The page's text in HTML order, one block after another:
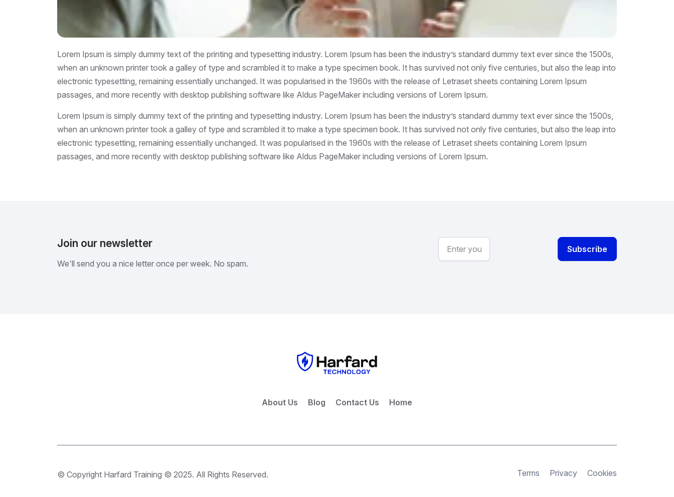
Lorem Ipsum is simply dummy text of the printing and typesetting industry. Lorem Ipsum has been the industry’s standard dummy text ever since the 1500s,
when an unknown printer took a galley of type and scrambled it to make a type specimen book. It has survived not only five centuries, but also the leap into
electronic typesetting, remaining essentially unchanged. It was popularised in the 1960s with the release of Letraset sheets containing Lorem Ipsum
passages, and more recently with desktop publishing software like Aldus PageMaker including versions of Lorem Ipsum.
Lorem Ipsum is simply dummy text of the printing and typesetting industry. Lorem Ipsum has been the industry’s standard dummy text ever since the 1500s,
when an unknown printer took a galley of type and scrambled it to make a type specimen book. It has survived not only five centuries, but also the leap into
electronic typesetting, remaining essentially unchanged. It was popularised in the 1960s with the release of Letraset sheets containing Lorem Ipsum
passages, and more recently with desktop publishing software like Aldus PageMaker including versions of Lorem Ipsum.
Join our newsletter
We'll send you a nice letter once per week. No spam.
About Us Blog Contact Us Home
© Copyright Harfard Training © 2025. All Rights Reserved. Terms Privacy Cookies